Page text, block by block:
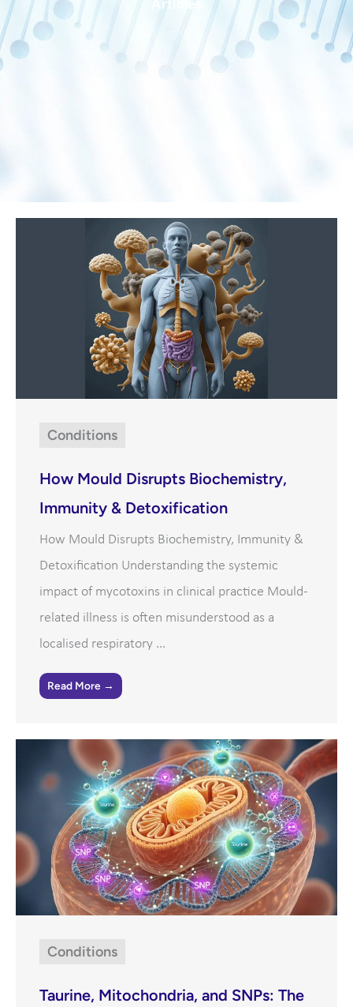
Articles
Conditions
How Mould Disrupts Biochemistry,
Immunity & Detoxification
How Mould Disrupts Biochemistry, Immunity &
Detoxification Understanding the systemic
impact of mycotoxins in clinical practice Mould-
related illness is often misunderstood as a
localised respiratory ...
Read More →
Conditions
Taurine, Mitochondria, and SNPs: The